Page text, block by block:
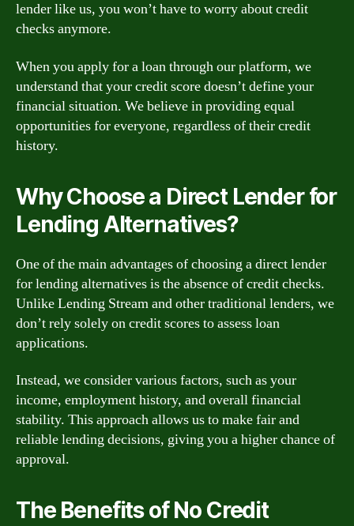
lender like us, you won’t have to worry about credit
checks anymore.
When you apply for a loan through our platform, we
understand that your credit score doesn’t define your
financial situation. We believe in providing equal
opportunities for everyone, regardless of their credit
history.
Why Choose a Direct Lender for
Lending Alternatives?
One of the main advantages of choosing a direct lender
for lending alternatives is the absence of credit checks.
Unlike Lending Stream and other traditional lenders, we
don’t rely solely on credit scores to assess loan
applications.
Instead, we consider various factors, such as your
income, employment history, and overall financial
stability. This approach allows us to make fair and
reliable lending decisions, giving you a higher chance of
approval.
The Benefits of No Credit